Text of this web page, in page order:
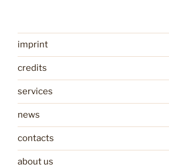
imprint
credits
services
news
contacts
about us